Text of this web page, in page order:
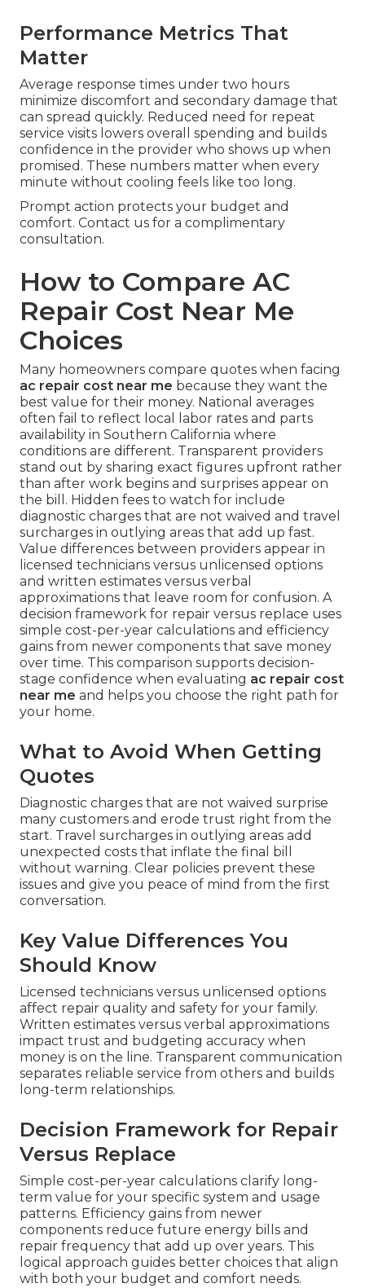
Performance Metrics That
Matter
Average response times under two hours
minimize discomfort and secondary damage that
can spread quickly. Reduced need for repeat
service visits lowers overall spending and builds
confidence in the provider who shows up when
promised. These numbers matter when every
minute without cooling feels like too long.
Prompt action protects your budget and
comfort. Contact us for a complimentary
consultation.
How to Compare AC
Repair Cost Near Me
Choices
Many homeowners compare quotes when facing
ac repair cost near me because they want the
best value for their money. National averages
often fail to reflect local labor rates and parts
availability in Southern California where
conditions are different. Transparent providers
stand out by sharing exact figures upfront rather
than after work begins and surprises appear on
the bill. Hidden fees to watch for include
diagnostic charges that are not waived and travel
surcharges in outlying areas that add up fast.
Value differences between providers appear in
licensed technicians versus unlicensed options
and written estimates versus verbal
approximations that leave room for confusion. A
decision framework for repair versus replace uses
simple cost-per-year calculations and efficiency
gains from newer components that save money
over time. This comparison supports decision-
stage confidence when evaluating ac repair cost
near me and helps you choose the right path for
your home.
What to Avoid When Getting
Quotes
Diagnostic charges that are not waived surprise
many customers and erode trust right from the
start. Travel surcharges in outlying areas add
unexpected costs that inflate the final bill
without warning. Clear policies prevent these
issues and give you peace of mind from the first
conversation.
Key Value Differences You
Should Know
Licensed technicians versus unlicensed options
affect repair quality and safety for your family.
Written estimates versus verbal approximations
impact trust and budgeting accuracy when
money is on the line. Transparent communication
separates reliable service from others and builds
long-term relationships.
Decision Framework for Repair
Versus Replace
Simple cost-per-year calculations clarify long-
term value for your specific system and usage
patterns. Efficiency gains from newer
components reduce future energy bills and
repair frequency that add up over years. This
logical approach guides better choices that align
with both your budget and comfort needs.